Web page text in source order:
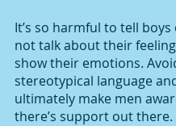
It’s so harmful to tell
not talk about their
show their emotions.
stereotypical language
ultimately make men
there’s support out there.